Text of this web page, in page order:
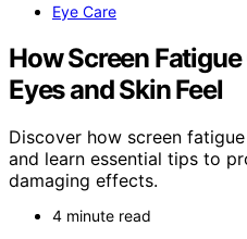
Eye Care
How Screen
Eyes and Skin Feel
Discover how screen
and learn essential tips to
damaging effects.
4 minute read